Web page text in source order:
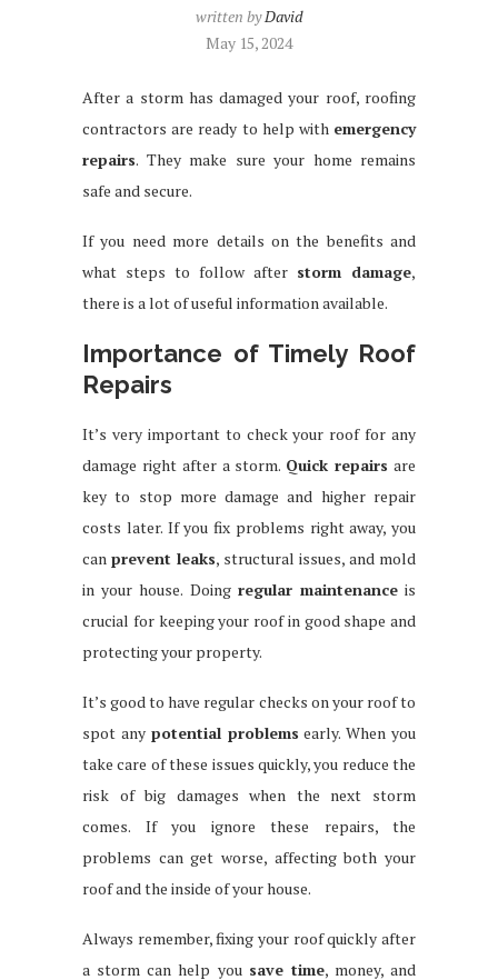
written byDavid
May 15, 2024
After a storm has damaged your roof, roofing
contractors are ready to help with emergency
repairs. They make sure your home remains
safe and secure.
If you need more details on the benefits and
what steps to follow after storm damage,
there is a lot of useful information available.
Importance of Timely Roof
Repairs
It’s very important to check your roof for any
damage right after a storm. Quick repairs are
key to stop more damage and higher repair
costs later. If you fix problems right away, you
can prevent leaks, structural issues, and mold
in your house. Doing regular maintenanceis
crucial for keeping your roof in good shape and
protecting your property.
It’s good to have regular checks on your roof to
spot any potential problems early. When you
take care of these issues quickly, you reduce the
risk of big damages when the next storm
comes. If you ignore these repairs, the
problems can get worse, affecting both your
roof and the inside of your house.
Always remember, fixing your roof quickly after
a storm can help you save time, money, and